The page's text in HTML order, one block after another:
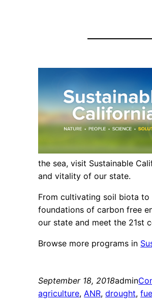
the sea, visit Sustainable
and vitality of our state.
From cultivating soil biota
foundations of carbon free
our state and meet the 21st
Browse more programs in
September 18, 2018admin
agriculture, ANR, drought,